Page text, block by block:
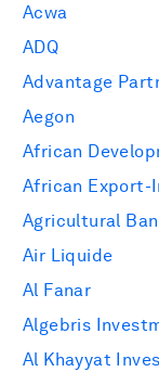
Acwa
ADQ
Advantage
Aegon
African
African Export-
Agricultural
Air Liquide
Al Fanar
Algebris
Al Khayyat